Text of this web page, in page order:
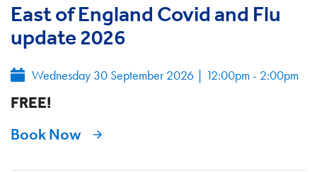
East of England Covid and Flu
update 2026
Wednesday 30 September 2026 | 12:00pm - 2:00pm
FREE!
Book Now